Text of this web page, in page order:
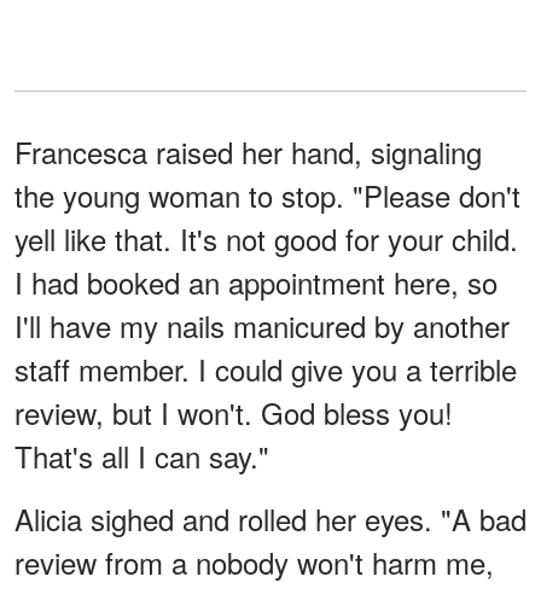
Francesca raised her hand, signaling
the young woman to stop. "Please don't
yell like that. It's not good for your child.
I had booked an appointment here, so
I'll have my nails manicured by another
staff member. I could give you a terrible
review, but I won't. God bless you!
That's all I can say."
Alicia sighed and rolled her eyes. "A bad
review from a nobody won't harm me,